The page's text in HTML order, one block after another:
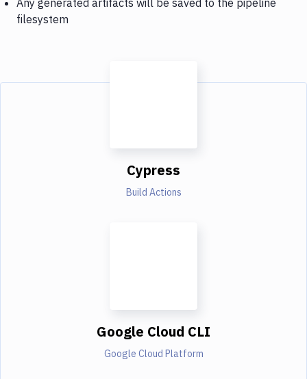
filesystem
Cypress
Build Actions
Google Cloud CLI
Google Cloud Platform